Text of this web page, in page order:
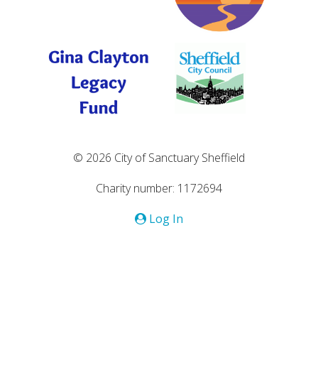
© 2026 City of Sanctuary Sheffield
Charity number: 1172694
Log In